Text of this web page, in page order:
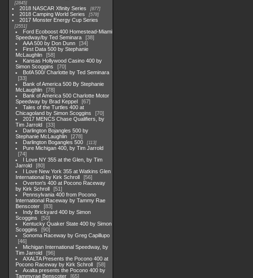
2845
2018 NASCAR Xfinity Series 877
2018 Camping World Series 578
2017 Monster Energy Cup Series
2551
Ford Ecoboost 400 Homestead-Miami
Speedway/by Ted Seminara
38
AAA 500 by Don Dunn
34
First Data 500 by Stephanie
McLaughlin
58
Kansas Hollywood Casino 400 by
Simon Scoggins
70
BofA 500/ Charlotte by Ted Seminara
33
Bank of America 500 By Stephanie
McLaughlin
78
Bank of America 500 Charlotte Motor
Speedway by Brad Keppel
67
Tales of the Turtles 400 at
Chicagoland by Simon Scoggins
70
2017 MENCS Chase Qualifiers, by
Tim Jarrold
33
Darlington Bojangles 500 by
Stephanie McLaughlin
278
Darlington Bogangles 500
113
Pure Michigan 400, by Tim Jarrold
74
I Love NY 355 at the Glen, by Tim
Jarrold
80
I Love New York 355 at Watkins Glen
International by Kirk Schroll
56
Overton's 400 at Pocono Raceway
by Kirk Schroll
51
Pennsylvania 400 from Pocono
International Raceway by Tammy Rae
Benscoter
83
Indy Brickyard 400 by Simon
Scoggins
50
Kentucky Quaker State 400 by Simon
Scoggins
90
Sonoma Raceway by Greg Capillupo
46
Michigan International Speedway, by
Tim Jarrold
96
AXALTA Presents the Pocono 400 at
Pocono Raceway by Kirk Schroll
58
Axalta presents the Pocono 400 by
Tammyrae Benscoter
65